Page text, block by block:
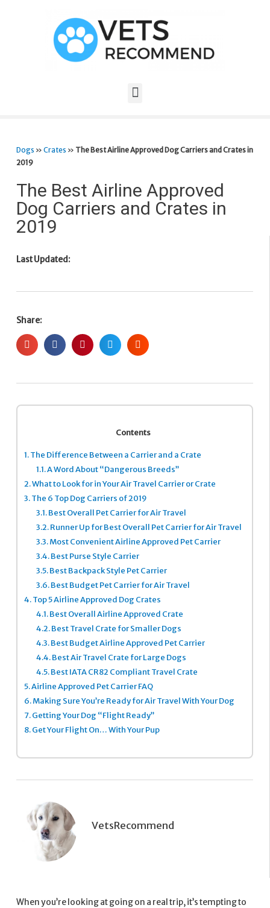
Dogs »Crates » The Best Airline Approved Dog Carriers and Crates in
2019
The Best Airline Approved
Dog Carriers and Crates in
2019
Last Updated:
Share:
Contents
1.The Difference Between a Carrier and a Crate
1.1.A Word About “Dangerous Breeds”
2.What to Look for in Your Air Travel Carrier or Crate
3.The 6 Top Dog Carriers of 2019
3.1.Best Overall Pet Carrier for Air Travel
3.2.Runner Up for Best Overall Pet Carrier for Air Travel
3.3.Most Convenient Airline Approved Pet Carrier
3.4.Best Purse Style Carrier
3.5.Best Backpack Style Pet Carrier
3.6.Best Budget Pet Carrier for Air Travel
4.Top 5 Airline Approved Dog Crates
4.1.Best Overall Airline Approved Crate
4.2.Best Travel Crate for Smaller Dogs
4.3.Best Budget Airline Approved Pet Carrier
4.4.Best Air Travel Crate for Large Dogs
4.5.Best IATA CR82 Compliant Travel Crate
5.Airline Approved Pet Carrier FAQ
6.Making Sure You’re Ready for Air Travel With Your Dog
7.Getting Your Dog “Flight Ready”
8.Get Your Flight On… With Your Pup
VetsRecommend
When you’re looking at going on a real trip, it’s tempting to